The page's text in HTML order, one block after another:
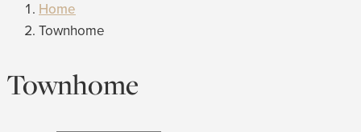
Home
Townhome
Townhome